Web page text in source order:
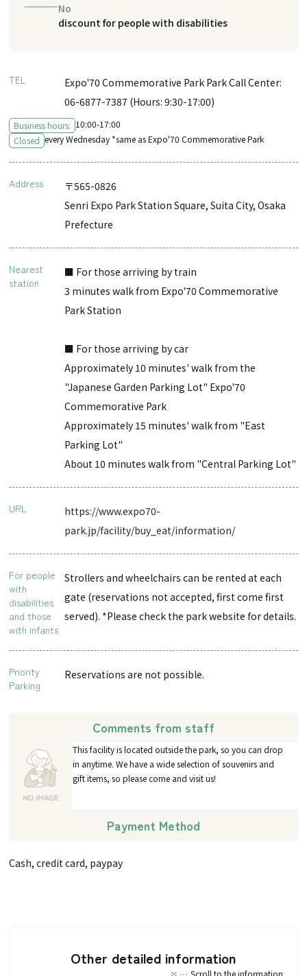
No
discount for people with disabilities
TEL
Expo'70 Commemorative Park Park Call Center:
06-6877-7387 (Hours: 9:30-17:00)
Business hours: 10:00-17:00
Closed every Wednesday *same as Expo'70 Commemorative Park
Address
〒565-0826
Senri Expo Park Station Square, Suita City, Osaka
Prefecture
Nearest
station
■ For those arriving by train
3 minutes walk from Expo'70 Commemorative
Park Station
■ For those arriving by car
Approximately 10 minutes' walk from the
"Japanese Garden Parking Lot" Expo'70
Commemorative Park
Approximately 15 minutes' walk from "East
Parking Lot"
About 10 minutes walk from "Central Parking Lot"
URL
https://www.expo70-
park.jp/facility/buy_eat/information/
For people
with
disabilities
and those
with infants
Strollers and wheelchairs can be rented at each
gate (reservations not accepted, first come first
served). *Please check the park website for details.
Priority
Parking
Reservations are not possible.
Comments from staff
This facility is located outside the park, so you can drop
in anytime. We have a wide selection of souvenirs and
gift items, so please come and visit us!
Payment Method
Cash, credit card, paypay
Other detailed information